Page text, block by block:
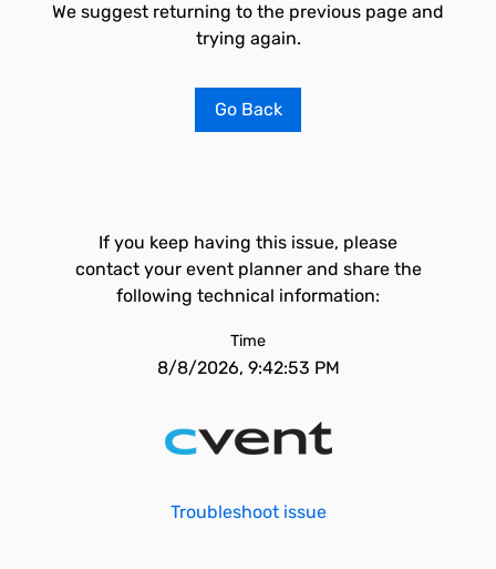
We suggest returning to the previous page and
trying again.
Go Back
If you keep having this issue, please
contact your event planner and share the
following technical information:
Time
8/8/2026, 9:42:53 PM
Troubleshoot issue